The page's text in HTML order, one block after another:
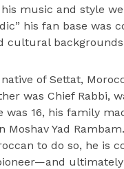
music and style
his fan base was
cultural
of Settat,
was Chief Rabbi,
was 16, his family
Moshav Yad
to do so, he is